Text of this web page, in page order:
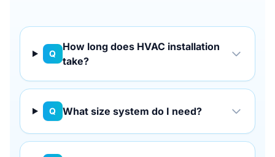
Q
How long does HVAC installation
take?
Q What size system do I need?